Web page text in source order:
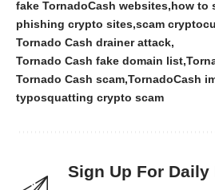
fake TornadoCash websites how to
phishing crypto sites scam
Tornado Cash drainer attack
Tornado Cash fake domain list
Tornado Cash scam TornadoCash
typosquatting crypto scam
Sign Up For Daily